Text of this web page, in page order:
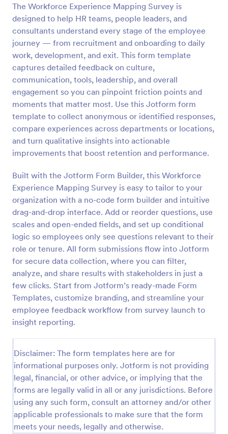
The Workforce Experience Mapping Survey is
designed to help HR teams, people leaders, and
consultants understand every stage of the employee
journey — from recruitment and onboarding to daily
work, development, and exit. This form template
captures detailed feedback on culture,
communication, tools, leadership, and overall
engagement so you can pinpoint friction points and
moments that matter most. Use this Jotform form
template to collect anonymous or identified responses,
compare experiences across departments or locations,
and turn qualitative insights into actionable
improvements that boost retention and performance.
Built with the Jotform Form Builder, this Workforce
Experience Mapping Survey is easy to tailor to your
organization with a no-code form builder and intuitive
drag-and-drop interface. Add or reorder questions, use
scales and open-ended fields, and set up conditional
logic so employees only see questions relevant to their
role or tenure. All form submissions flow into Jotform
for secure data collection, where you can filter,
analyze, and share results with stakeholders in just a
few clicks. Start from Jotform’s ready-made Form
Templates, customize branding, and streamline your
employee feedback workflow from survey launch to
insight reporting.
Disclaimer: The form templates here are for
informational purposes only. Jotform is not providing
legal, financial, or other advice, or implying that the
forms are legally valid in all or any jurisdictions. Before
using any such form, consult an attorney and/or other
applicable professionals to make sure that the form
meets your needs, legally and otherwise.
Preview
Parent Engagement Survey
A parent engagement survey is a questionnaire used
by teachers to gauge the involvement of parents
and guardians in their child’s education.
Customizable and free.
Go to Category:
Parent Feedback Forms
Preview